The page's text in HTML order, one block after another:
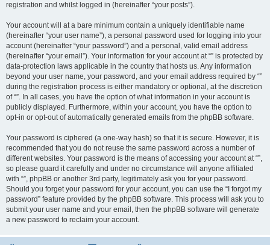
registration and whilst logged in (hereinafter “your posts”).
Your account will at a bare minimum contain a uniquely identifiable name
(hereinafter “your user name”), a personal password used for logging into your
account (hereinafter “your password”) and a personal, valid email address
(hereinafter “your email”). Your information for your account at “” is protected by
data-protection laws applicable in the country that hosts us. Any information
beyond your user name, your password, and your email address required by “”
during the registration process is either mandatory or optional, at the discretion
of “”. In all cases, you have the option of what information in your account is
publicly displayed. Furthermore, within your account, you have the option to
opt-in or opt-out of automatically generated emails from the phpBB software.
Your password is ciphered (a one-way hash) so that it is secure. However, it is
recommended that you do not reuse the same password across a number of
different websites. Your password is the means of accessing your account at “”,
so please guard it carefully and under no circumstance will anyone affiliated
with “”, phpBB or another 3rd party, legitimately ask you for your password.
Should you forget your password for your account, you can use the “I forgot my
password” feature provided by the phpBB software. This process will ask you to
submit your user name and your email, then the phpBB software will generate
a new password to reclaim your account.